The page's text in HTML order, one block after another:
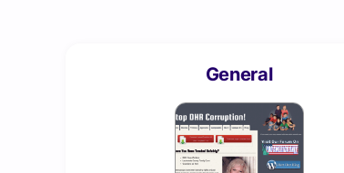
General